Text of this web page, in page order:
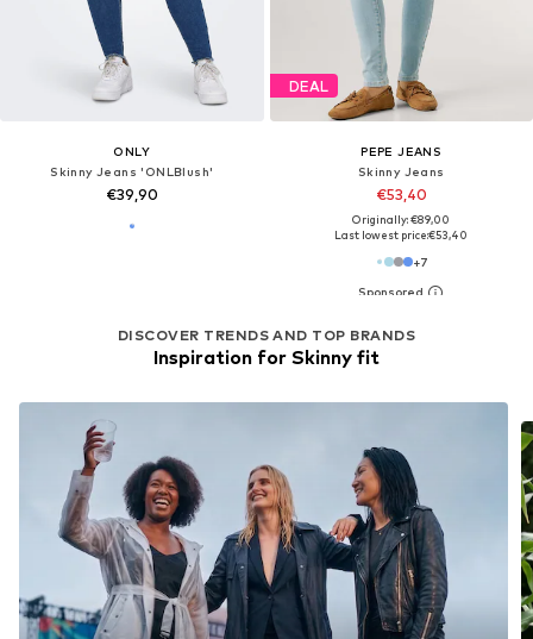
ONLY
Skinny Jeans 'ONLBlush'
€39,90
DEAL
PEPE JEANS
Skinny Jeans
€53,40
Originally: €89,00
Last lowest price:€53,40
+7
DISCOVER TRENDS AND TOP BRANDS
Inspiration for Skinny fit